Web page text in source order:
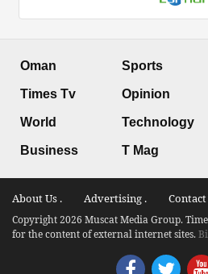
Oman
Times Tv
World
Business
Sports
Opinion
Technology
T Mag
About Us . Advertising . Contact
Copyright 2026 Muscat Media Group.
for the content of external internet sites.